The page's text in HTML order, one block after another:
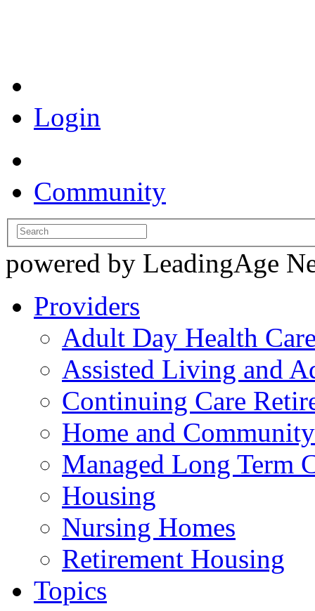
Login
Community
powered by LeadingAge
Providers
Adult Day Health
Assisted Living and
Continuing Care
Home and
Managed Long Term
Housing
Nursing Homes
Retirement Housing
Topics